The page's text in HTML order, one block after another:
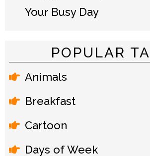
Your Busy Day
POPULAR
Animals
Breakfast
Cartoon
Days of Week